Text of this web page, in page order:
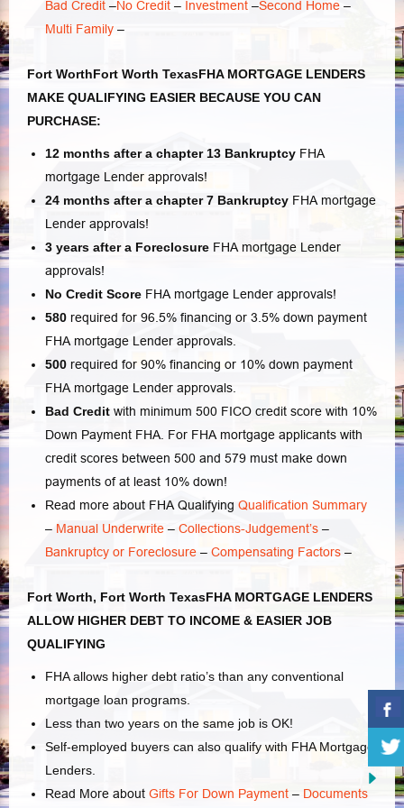
Bad Credit –No Credit – Investment –Second Home –
Multi Family –
Fort WorthFort Worth TexasFHA MORTGAGE LENDERS
MAKE QUALIFYING EASIER BECAUSE YOU CAN
PURCHASE:
12 months after a chapter 13 Bankruptcy FHA
mortgage Lender approvals!
24 months after a chapter 7 Bankruptcy FHA mortgage
Lender approvals!
3 years after a Foreclosure FHA mortgage Lender
approvals!
No Credit Score FHA mortgage Lender approvals!
580 required for 96.5% financing or 3.5% down payment
FHA mortgage Lender approvals.
500 required for 90% financing or 10% down payment
FHA mortgage Lender approvals.
Bad Credit with minimum 500 FICO credit score with 10%
Down Payment FHA. For FHA mortgage applicants with
credit scores between 500 and 579 must make down
payments of at least 10% down!
Read more about FHA Qualifying Qualification Summary
– Manual Underwrite – Collections-Judgement’s –
Bankruptcy or Foreclosure – Compensating Factors –
Fort Worth, Fort Worth TexasFHA MORTGAGE LENDERS
ALLOW HIGHER DEBT TO INCOME & EASIER JOB
QUALIFYING
FHA allows higher debt ratio’s than any conventional
mortgage loan programs.
Less than two years on the same job is OK!
Self-employed buyers can also qualify with FHA Mortgage
Lenders.
Read More about Gifts For Down Payment – Documents